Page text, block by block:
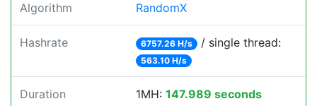
Algorithm RandomX
Hashrate 6757.26 H/s / single thread:
563.10 H/s
Duration 1MH: 147.989 seconds